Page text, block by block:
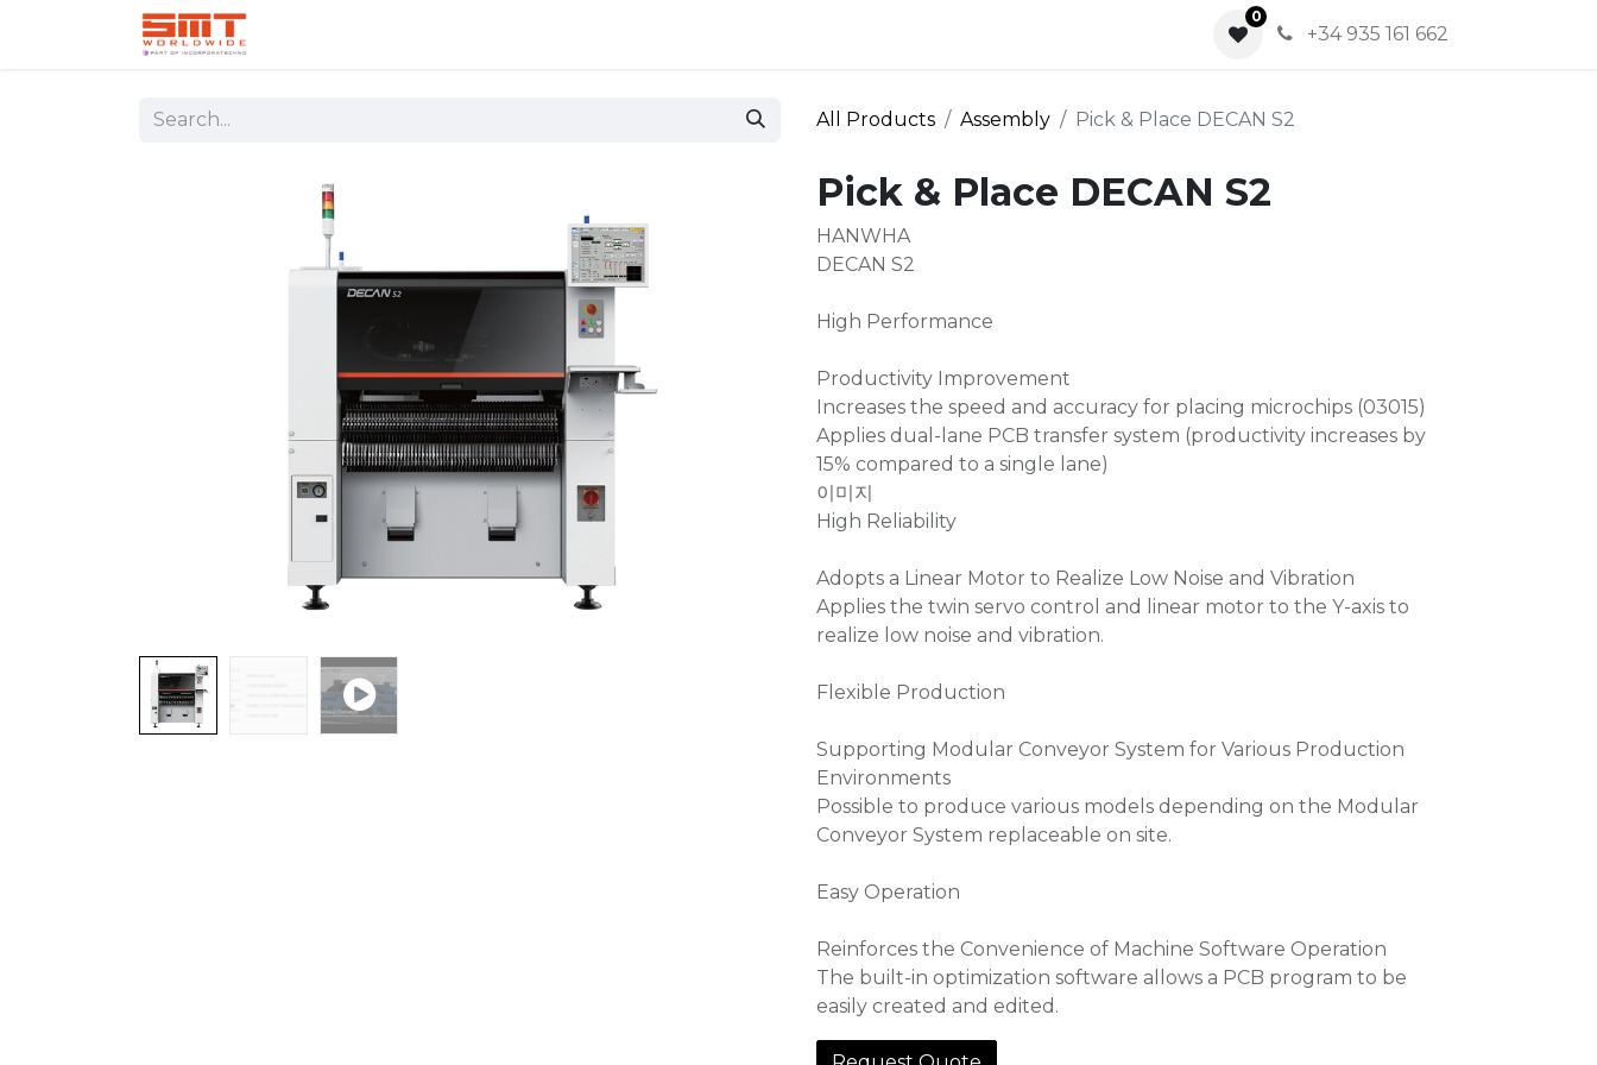
0
+34 935 161 662
All Products Assembly Pick & Place DECAN S2
Pick & Place DECAN S2
HANWHA
DECAN S2
High Performance
Productivity Improvement
Increases the speed and accuracy for placing microchips (03015)
Applies dual-lane PCB transfer system (productivity increases by
15% compared to a single lane)
이미지
High Reliability
Adopts a Linear Motor to Realize Low Noise and Vibration
Applies the twin servo control and linear motor to the Y-axis to
realize low noise and vibration.
Flexible Production
Supporting Modular Conveyor System for Various Production
Environments
Possible to produce various models depending on the Modular
Conveyor System replaceable on site.
Easy Operation
Reinforces the Convenience of Machine Software Operation
The built-in optimization software allows a PCB program to be
easily created and edited.